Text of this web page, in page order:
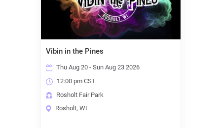
Vibin in the Pines
Thu Aug 20 - Sun Aug 23 2026
12:00 pm CST
Rosholt Fair Park
Rosholt, WI